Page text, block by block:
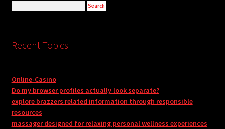
Recent Topics
Online-Casino
Do my browser profiles actually look separate?
explore brazzers related information through responsible
resources
massager designed for relaxing personal wellness experiences